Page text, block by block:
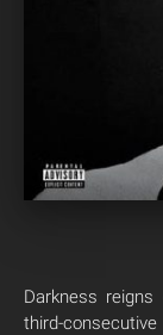
Darkness
third-